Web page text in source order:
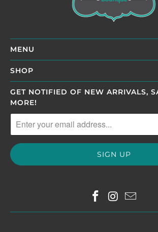
MENU
SHOP
GET NOTIFIED OF NEW ARRIVALS,
MORE!